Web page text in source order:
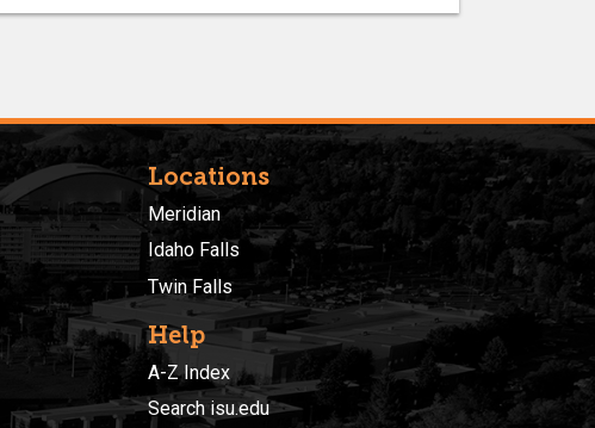
Locations
Meridian
Idaho Falls
Twin Falls
Help
A-Z Index
Search isu.edu